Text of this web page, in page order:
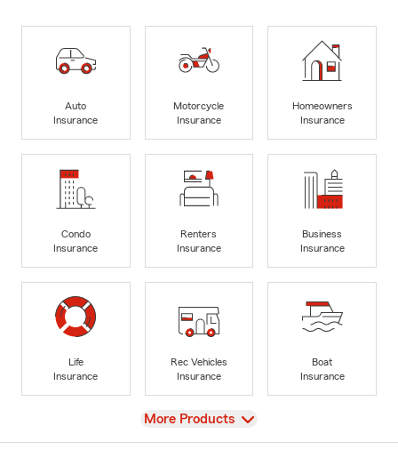
Auto
Insurance
Motorcycle
Insurance
Homeowners
Insurance
Condo
Insurance
Renters
Insurance
Business
Insurance
Life
Insurance
Rec Vehicles
Insurance
Boat
Insurance
View
More Products